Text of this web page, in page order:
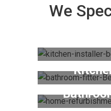
We